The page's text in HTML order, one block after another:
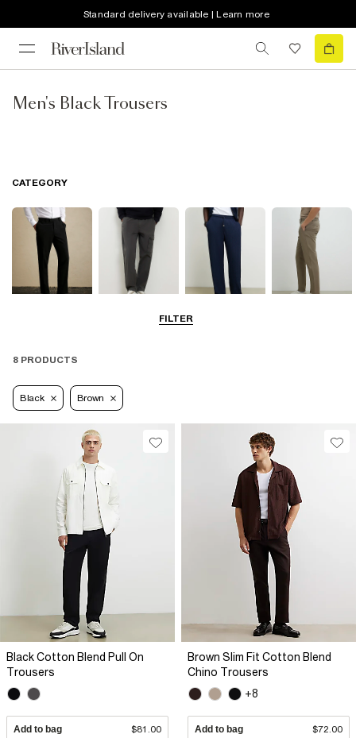
Standard delivery available | Learn more
Men's Black Trousers
FILTER
CATEGORY
Cargo Trousers Casual Trousers
8 PRODUCTS
Black Brown
Black Cotton Blend Pull On
Trousers
Add to bag $81.00
Brown Slim Fit Cotton Blend
Chino Trousers
+8
Add to bag $72.00